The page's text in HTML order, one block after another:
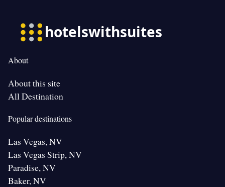
About
About this site
All Destination
Popular destinations
Las Vegas, NV
Las Vegas Strip, NV
Paradise, NV
Baker, NV